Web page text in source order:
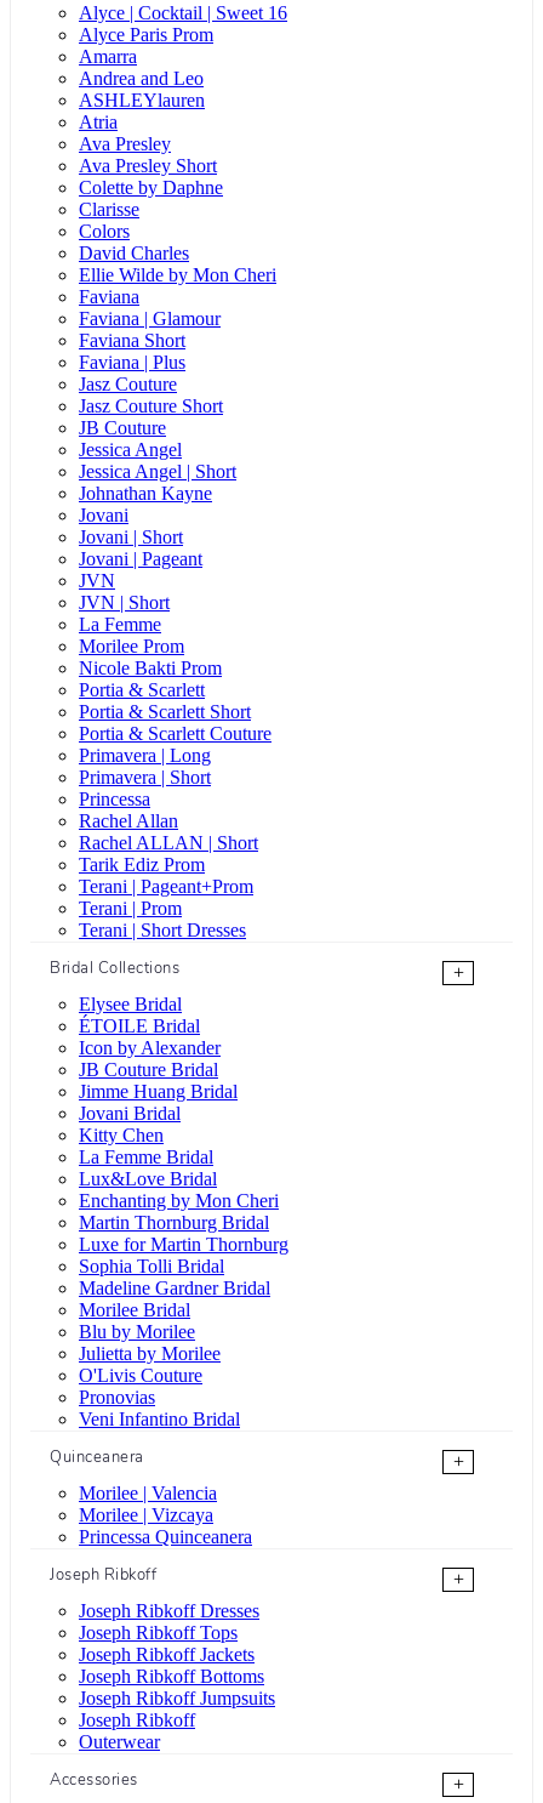
Alyce | Cocktail | Sweet 16
Alyce Paris Prom
Amarra
Andrea and Leo
ASHLEYlauren
Atria
Ava Presley
Ava Presley Short
Colette by Daphne
Clarisse
Colors
David Charles
Ellie Wilde by Mon Cheri
Faviana
Faviana | Glamour
Faviana Short
Faviana | Plus
Jasz Couture
Jasz Couture Short
JB Couture
Jessica Angel
Jessica Angel | Short
Johnathan Kayne
Jovani
Jovani | Short
Jovani | Pageant
JVN
JVN | Short
La Femme
Morilee Prom
Nicole Bakti Prom
Portia & Scarlett
Portia & Scarlett Short
Portia & Scarlett Couture
Primavera | Long
Primavera | Short
Princessa
Rachel Allan
Rachel ALLAN | Short
Tarik Ediz Prom
Terani | Pageant+Prom
Terani | Prom
Terani | Short Dresses
Bridal Collections
+
Elysee Bridal
ÉTOILE Bridal
Icon by Alexander
JB Couture Bridal
Jimme Huang Bridal
Jovani Bridal
Kitty Chen
La Femme Bridal
Lux&Love Bridal
Enchanting by Mon Cheri
Martin Thornburg Bridal
Luxe for Martin Thornburg
Sophia Tolli Bridal
Madeline Gardner Bridal
Morilee Bridal
Blu by Morilee
Julietta by Morilee
O'Livis Couture
Pronovias
Veni Infantino Bridal
Quinceanera
+
Morilee | Valencia
Morilee | Vizcaya
Princessa Quinceanera
Joseph Ribkoff
+
Joseph Ribkoff Dresses
Joseph Ribkoff Tops
Joseph Ribkoff Jackets
Joseph Ribkoff Bottoms
Joseph Ribkoff Jumpsuits
Joseph Ribkoff
Outerwear
Accessories
+